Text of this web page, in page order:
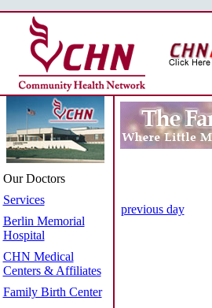
Our Doctors
Services
Berlin Memorial
Hospital
CHN Medical
Centers & Affiliates
Family Birth Center
previous day